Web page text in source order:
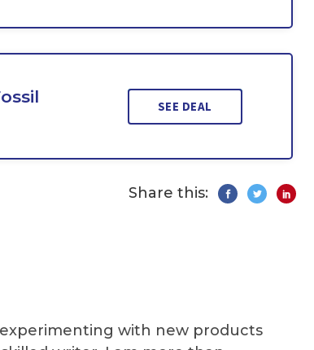
SEE DEAL
Share this:
experimenting with new products